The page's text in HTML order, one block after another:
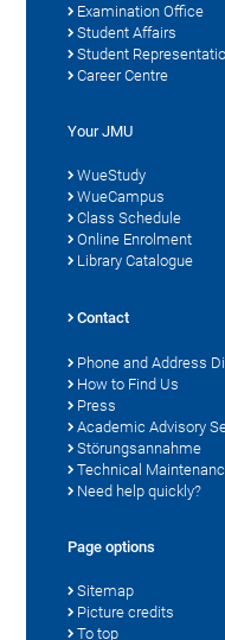
Examination Office
Student Affairs
Student
Career Centre
Your JMU
WueStudy
WueCampus
Class Schedule
Online Enrolment
Library Catalogue
Contact
Phone and Address
How to Find Us
Press
Academic Advisory
Störungsannahme
Technical
Need help quickly?
Page options
Sitemap
Picture credits
To top